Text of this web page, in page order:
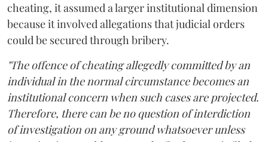
cheating, it assumed a larger institutional dimension
because it involved allegations that judicial orders
could be secured through bribery.
"The offence of cheating allegedly committed by an
individual in the normal circumstance becomes an
institutional concern when such cases are projected.
Therefore, there can be no question of interdiction
of investigation on any ground whatsoever unless